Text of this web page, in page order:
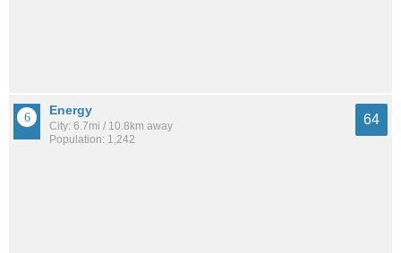
Energy
City: 6.7mi / 10.8km away
Population: 1,242
64